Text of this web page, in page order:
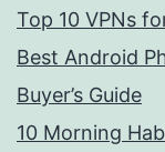
Top 10 VPNs
Best Android
Buyer’s Guide
10 Morning